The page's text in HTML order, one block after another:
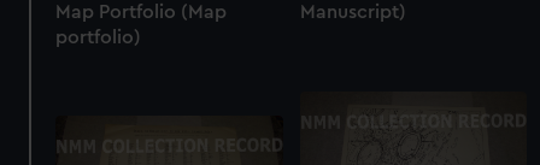
Map Portfolio (Map
portfolio)
Manuscript)